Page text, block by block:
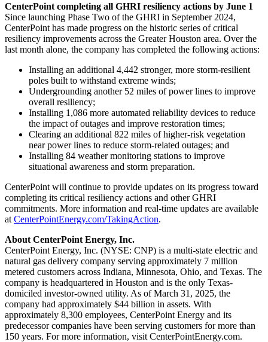
CenterPoint completing all GHRI resiliency actions by June 1
Since launching Phase Two of the GHRI in September 2024,
CenterPoint has made progress on the historic series of critical
resiliency improvements across the Greater Houston area. Over the
last month alone, the company has completed the following actions:
Installing an additional 4,442 stronger, more storm-resilient
poles built to withstand extreme winds;
Undergrounding another 52 miles of power lines to improve
overall resiliency;
Installing 1,086 more automated reliability devices to reduce
the impact of outages and improve restoration times;
Clearing an additional 822 miles of higher-risk vegetation
near power lines to reduce storm-related outages; and
Installing 84 weather monitoring stations to improve
situational awareness and storm preparation.
CenterPoint will continue to provide updates on its progress toward
completing its critical resiliency actions and other GHRI
commitments. More information and real-time updates are available
at CenterPointEnergy.com/TakingAction.
About CenterPoint Energy, Inc.
CenterPoint Energy, Inc. (NYSE: CNP) is a multi-state electric and
natural gas delivery company serving approximately 7 million
metered customers across Indiana, Minnesota, Ohio, and Texas. The
company is headquartered in Houston and is the only Texas-
domiciled investor-owned utility. As ofMarch 31, 2025, the
company had approximately $44 billion in assets. With
approximately 8,300 employees, CenterPoint Energy and its
predecessor companies have been serving customers for more than
150 years. For more information, visit CenterPointEnergy.com.